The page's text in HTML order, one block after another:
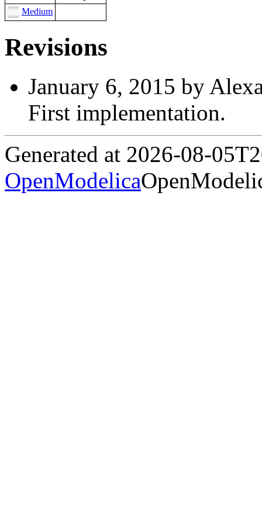
Medium
Revisions
January 6, 2015 by
First implementation.
Generated at 2026-08-
OpenModelica